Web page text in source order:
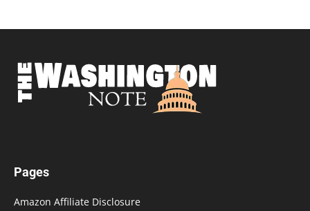
Pages
Amazon Affiliate Disclosure